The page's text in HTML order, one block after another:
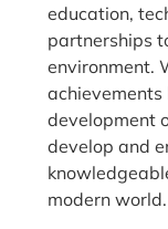
education,
partnerships
environment.
achievements
development
develop and
modern world.